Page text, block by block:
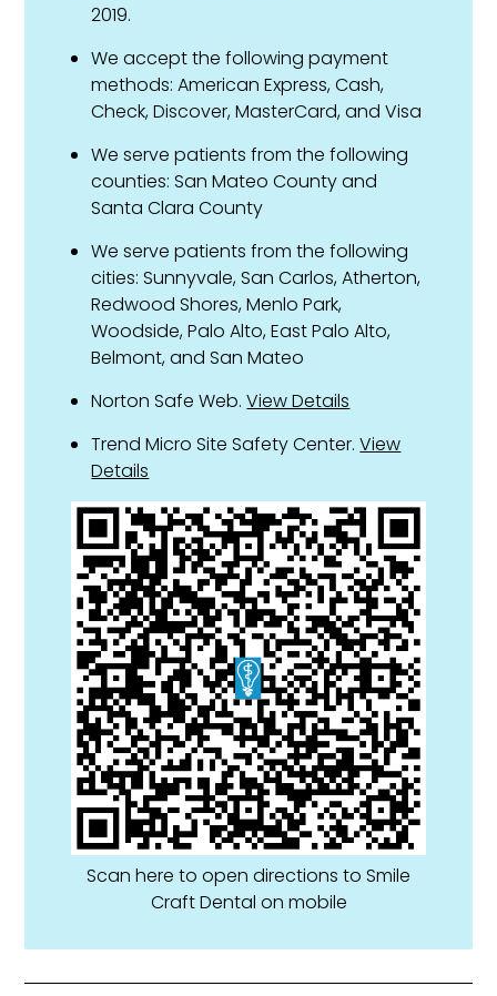
2019.
We accept the following payment
methods: American Express, Cash,
Check, Discover, MasterCard, and Visa
We serve patients from the following
counties: San Mateo County and
Santa Clara County
We serve patients from the following
cities: Sunnyvale, San Carlos, Atherton,
Redwood Shores, Menlo Park,
Woodside, Palo Alto, East Palo Alto,
Belmont, and San Mateo
Norton Safe Web.View Details
Trend Micro Site Safety Center.View
Details
Scan here to open directions to Smile
Craft Dental on mobile